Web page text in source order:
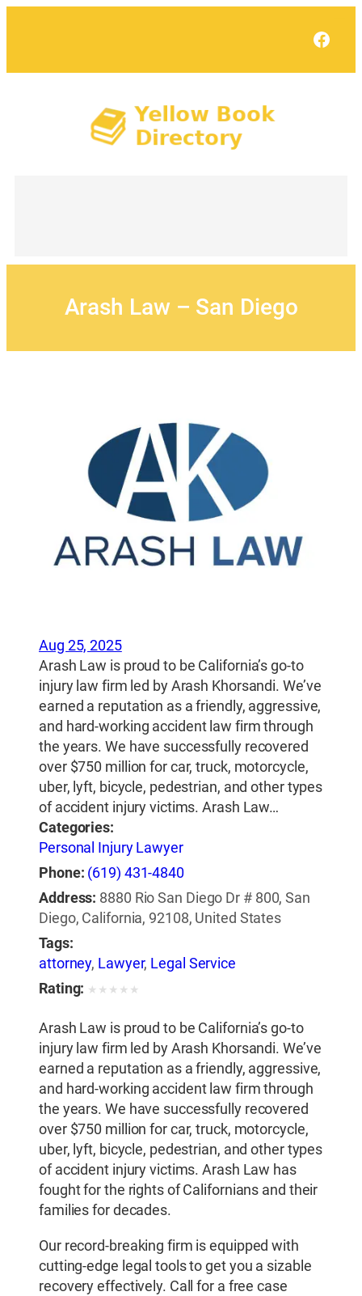
Arash Law – San Diego
Aug 25, 2025
Arash Law is proud to be California’s go-to
injury law firm led by Arash Khorsandi. We’ve
earned a reputation as a friendly, aggressive,
and hard-working accident law firm through
the years. We have successfully recovered
over $750 million for car, truck, motorcycle,
uber, lyft, bicycle, pedestrian, and other types
of accident injury victims. Arash Law…
Categories:
Personal Injury Lawyer
Phone: (619) 431-4840
Address: 8880 Rio San Diego Dr # 800, San
Diego, California, 92108, United States
Tags:
attorney, Lawyer, Legal Service
Rating: ★ ★ ★ ★ ★
Arash Law is proud to be California’s go-to
injury law firm led by Arash Khorsandi. We’ve
earned a reputation as a friendly, aggressive,
and hard-working accident law firm through
the years. We have successfully recovered
over $750 million for car, truck, motorcycle,
uber, lyft, bicycle, pedestrian, and other types
of accident injury victims. Arash Law has
fought for the rights of Californians and their
families for decades.
Our record-breaking firm is equipped with
cutting-edge legal tools to get you a sizable
recovery effectively. Call for a free case